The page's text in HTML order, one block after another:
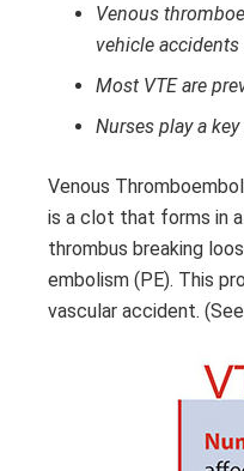
Venous
vehicle
Most VTE are
Nurses play a
Venous
is a clot that forms in
thrombus breaking
embolism (PE). This
vascular accident. (See